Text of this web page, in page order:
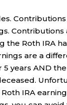
Roth IRA
are a
years AND
IRA